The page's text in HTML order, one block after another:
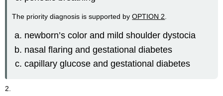
The priority diagnosis is supported byOPTION 2
newborn’s color and mild shoulder dystocia
nasal flaring and gestational diabetes
capillary glucose and gestational diabetes
2.